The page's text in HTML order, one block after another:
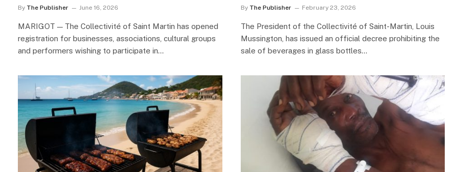
By The Publisher June 16, 2026
MARIGOT — The Collectivité of Saint Martin has opened
registration for businesses, associations, cultural groups
and performers wishing to participate in…
By The Publisher February 23, 2026
The President of the Collectivité of Saint-Martin, Louis
Mussington, has issued an official decree prohibiting the
sale of beverages in glass bottles…